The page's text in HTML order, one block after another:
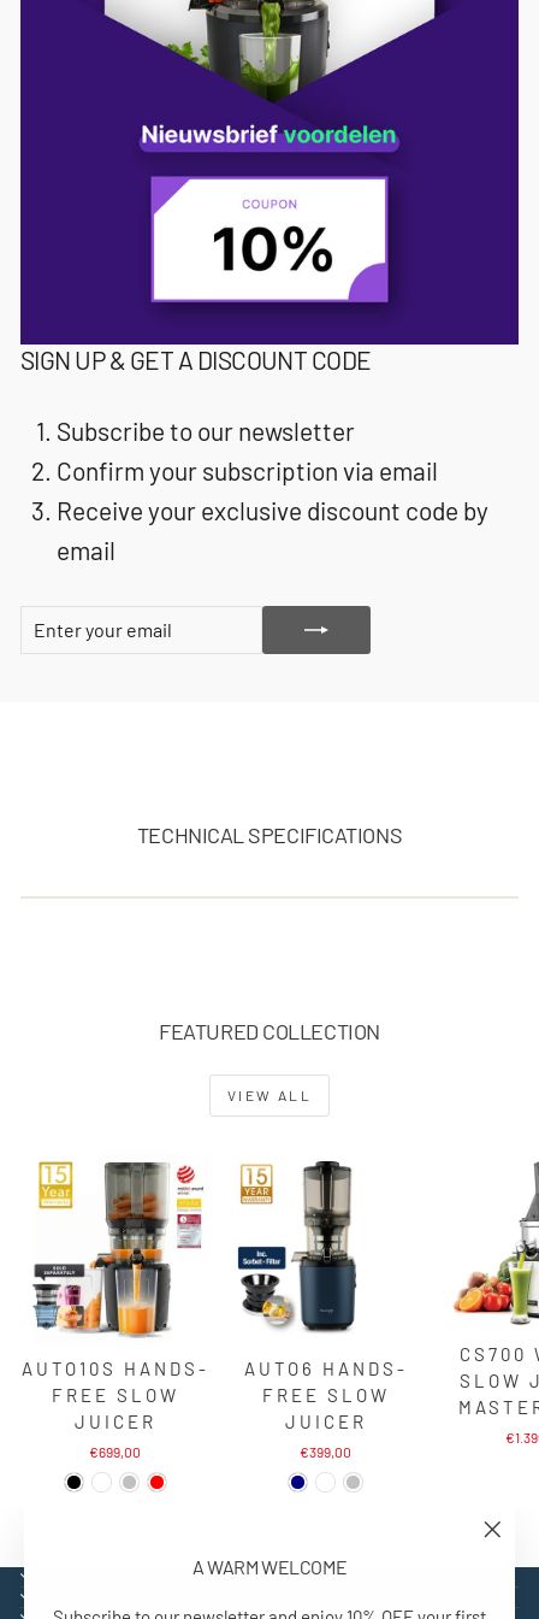
A WARM WELCOME
SIGN UP & GET A DISCOUNT CODE
Subscribe to our newsletter
Confirm your subscription via email
Receive your exclusive discount code by
email
YOUR
TECHNICAL SPECIFICATIONS
FEATURED COLLECTION
VIEW ALL
AUTO10S HANDS-
FREE SLOW
JUICER
€699,00
AUTO6 HANDS-
FREE SLOW
JUICER
€399,00
CS700
SLOW
EXPLORE